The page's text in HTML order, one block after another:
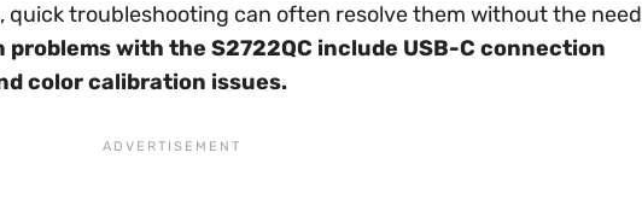
quick troubleshooting can often resolve them without the need
problems with the S2722QC include USB-C connection
color calibration issues.